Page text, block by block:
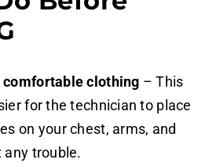
comfortable clothing – This
for the technician to place
on your chest, arms, and
any trouble.